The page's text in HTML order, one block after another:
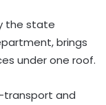
the state
brings
under one roof.
transport and